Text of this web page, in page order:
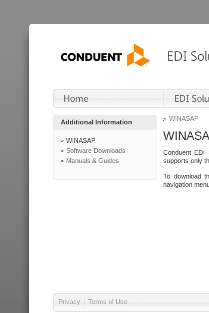
Additional Information
WINASAP
Software Downloads
Manuals & Guides
WINASAP
Conduent EDI
supports only
To download
navigation
Privacy | Terms of Use